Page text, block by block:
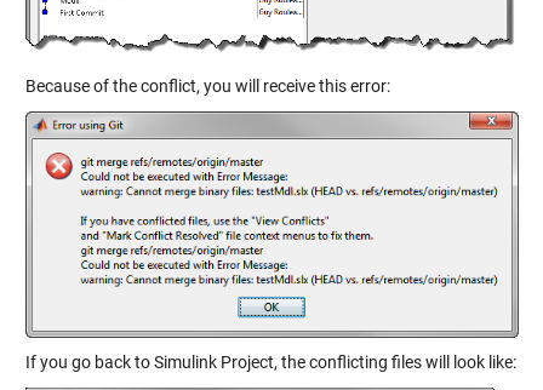
Because of the conflict, you will receive this error:
If you go back to Simulink Project, the conflicting files will look like: